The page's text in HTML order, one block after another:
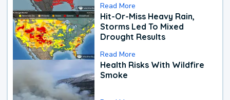
Read More
Hit-Or-Miss Heavy Rain,
Storms Led To Mixed
Drought Results
Read More
Health Risks With Wildfire
Smoke